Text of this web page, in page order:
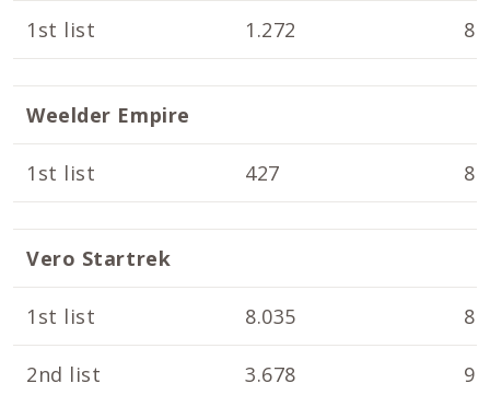
1st list 1.272
Weelder Empire
1st list 427
Vero Startrek
1st list 8.035
2nd list 3.678